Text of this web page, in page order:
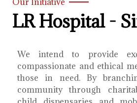
LR Hospital -
We intend to provide
compassionate and ethical
those in need. By
community through